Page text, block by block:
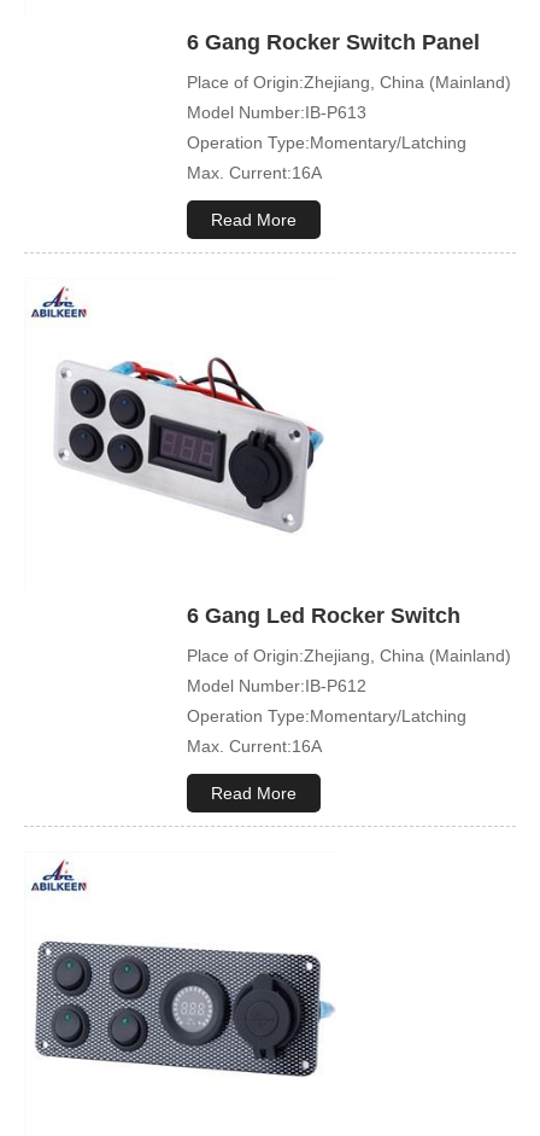
6 Gang Rocker Switch Panel
Place of Origin:Zhejiang, China (Mainland)
Model Number:IB-P613
Operation Type:Momentary/Latching
Max. Current:16A
Max. Voltage:12V\24V
Product Name:Rocker switch
Led Color:Blue(White/Green/Orange/Red
available)
Symbol Customized:Acceptable
Sample Order:Acceptable
Read More
6 Gang Led Rocker Switch
Place of Origin:Zhejiang, China (Mainland)
Model Number:IB-P612
Operation Type:Momentary/Latching
Max. Current:16A
Max. Voltage:12V\24V
Product Name:Rocker switch
available)
Symbol Customized:Acceptable
Sample Order:Acceptable
Read More